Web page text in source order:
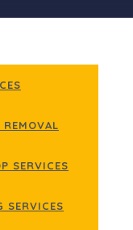
SERVICES
SERVICES